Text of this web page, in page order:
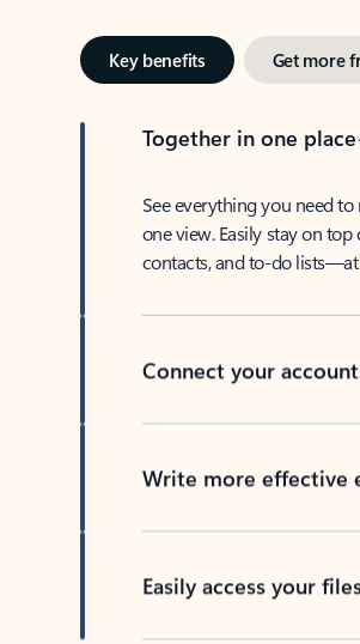
Key benefits Get more
Together in one place
See everything you need
one view. Easily stay on top
contacts, and to-do
Connect your
Write more effective
Easily access your